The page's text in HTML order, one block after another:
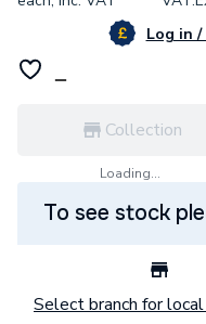
Log in
Collection
Loading...
To see stock
Select branch for